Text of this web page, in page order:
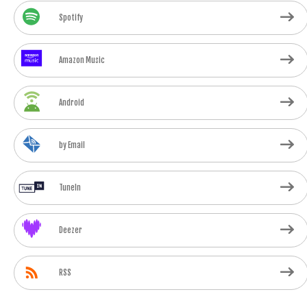
Spotify
Amazon Music
Android
by Email
TuneIn
Deezer
RSS